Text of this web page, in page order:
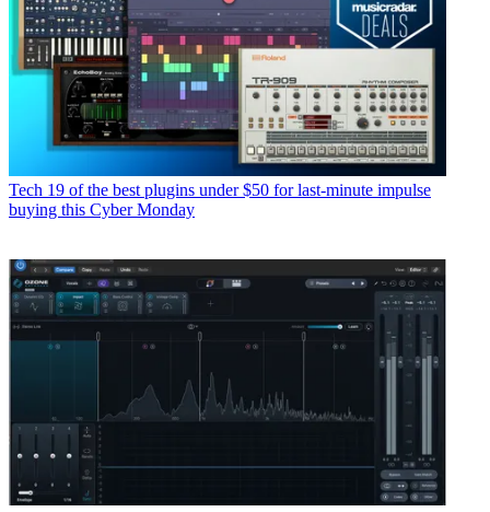
Tech 19 of the best plugins under $50 for last-minute impulse
buying this Cyber Monday